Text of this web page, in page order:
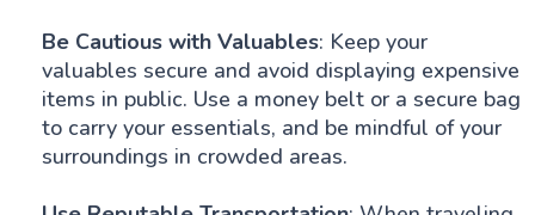
Be Cautious with Valuables: Keep your
valuables secure and avoid displaying expensive
items in public. Use a money belt or a secure bag
to carry your essentials, and be mindful of your
surroundings in crowded areas.